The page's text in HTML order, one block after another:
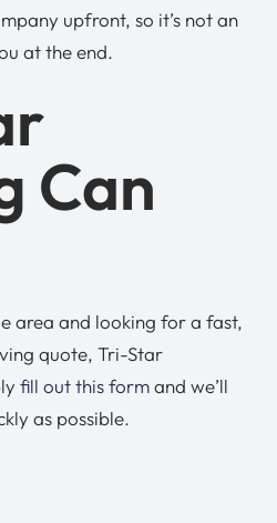
upfront, so it’s not an
at the end.
Can
area and looking for a fast,
quote, Tri-Star
fill out this formand we’ll
as possible.